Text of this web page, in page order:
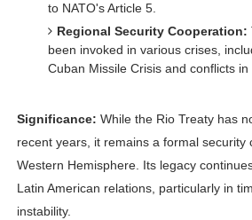
to NATO's Article 5.
Regional Security Cooperation:
been invoked in various crises,
Cuban Missile Crisis and conflicts in
Significance: While the Rio Treaty has
recent years, it remains a formal security
Western Hemisphere. Its legacy
Latin American relations, particularly in
instability.